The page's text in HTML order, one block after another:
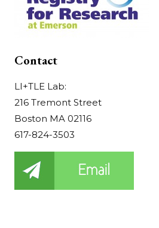
Contact
LI+TLE Lab:
216 Tremont Street
Boston MA 02116
617-824-3503